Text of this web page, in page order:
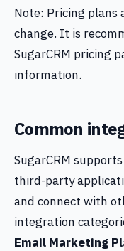
Note: Pricing plans
change. It is
SugarCRM pricing
information.
Common
SugarCRM
third-party
and connect with
integration
Email Marketing